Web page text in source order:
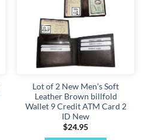
Lot of 2 New Men's Soft
Leather Brown billfold
Wallet 9 Credit ATM Card 2
ID New
$24.95